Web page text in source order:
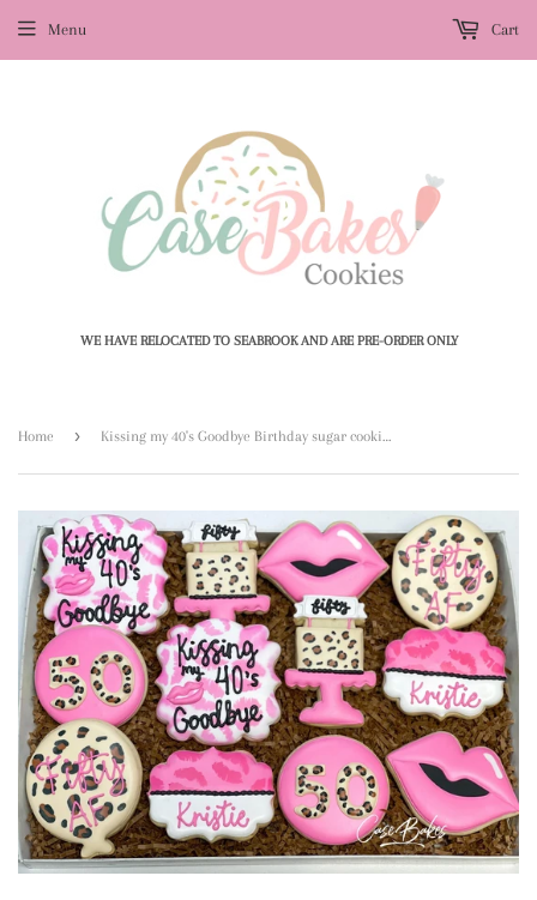
WE HAVE RELOCATED TO SEABROOK AND ARE PRE-ORDER ONLY
Menu Cart
Home ›